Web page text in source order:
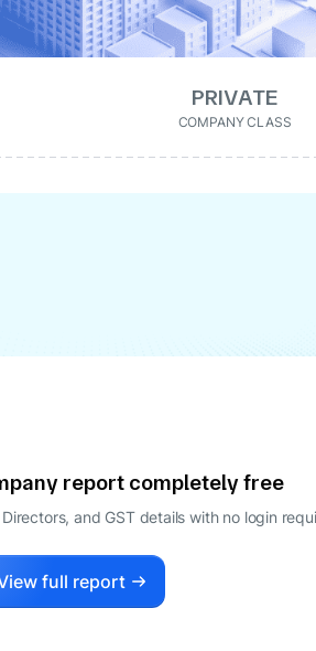
PRIVATE
COMPANY CLASS
report completely free
and GST details with no login
full report